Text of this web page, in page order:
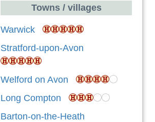
Towns / villages
Warwick
Stratford-upon-Avon
Welford on Avon
Long Compton
Barton-on-the-Heath